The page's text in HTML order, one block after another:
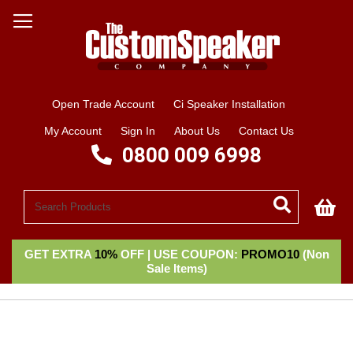
Open Trade Account Ci Speaker Installation
My Account Sign In About Us Contact Us
0800 009 6998
GET EXTRA 10%OFF | USE COUPON: PROMO10(Non
Sale Items)